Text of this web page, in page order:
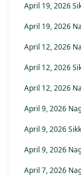
April 19, 2026
April 19, 2026
April 12, 2026
April 12, 2026
April 12, 2026
April 9, 2026
April 9, 2026
April 9, 2026
April 7, 2026